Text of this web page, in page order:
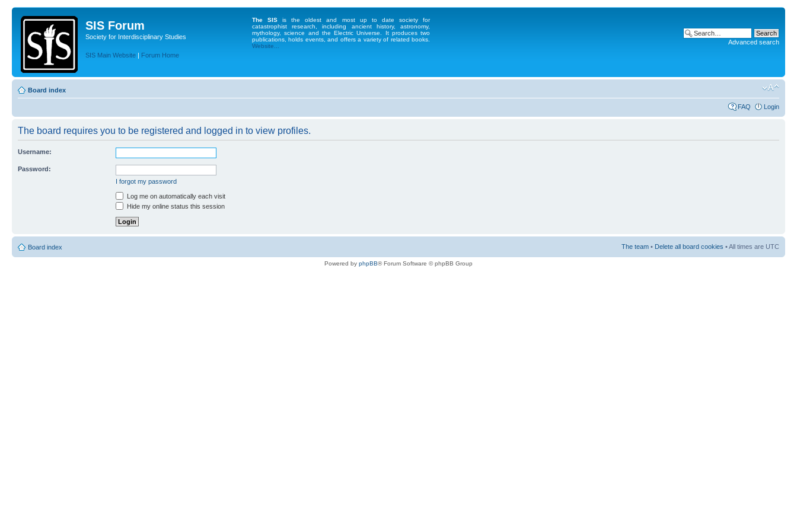
SIS Forum
Society for Interdisciplinary Studies
SIS Main Website | Forum Home
The SIS is the oldest and most up to date society for
catastrophist research, including ancient history, astronomy,
mythology, science and the Electric Universe. It produces two
publications, holds events, and offers a variety of related books.
Website...
Advanced search
Board index
FAQ Login
The board requires you to be registered and logged in to view profiles.
Username:
Password:
I forgot my password
Log me on automatically each visit
Hide my online status this session
Board index The team • Delete all board cookies • All times are UTC
Powered by phpBB® Forum Software © phpBB Group